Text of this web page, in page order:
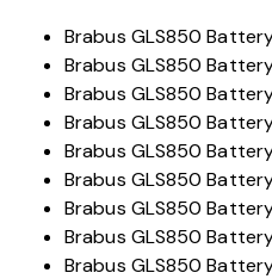
Brabus GLS850
Brabus GLS850
Brabus GLS850
Brabus GLS850
Brabus GLS850
Brabus GLS850
Brabus GLS850
Brabus GLS850
Brabus GLS850